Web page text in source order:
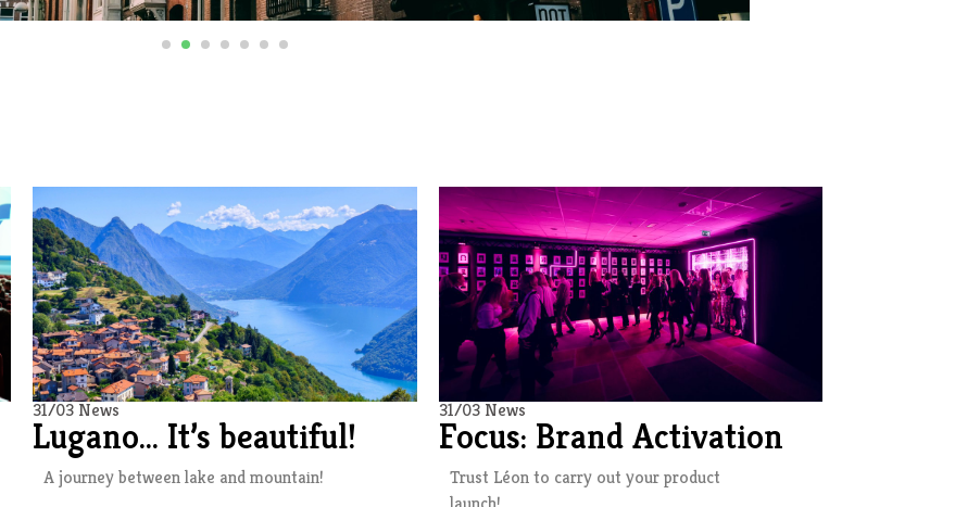
31/03 News
Lugano… It’s beautiful!
A journey between lake and mountain!
31/03 News
Focus: Brand Activation
Trust Léon to carry out your product